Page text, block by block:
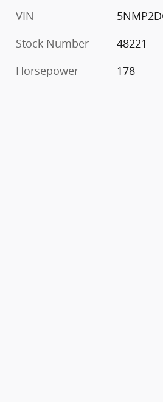
VIN
Stock Number
48221
Horsepower
178